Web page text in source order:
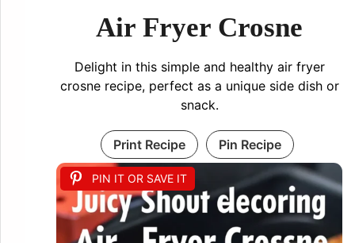
PIN IT OR SAVE IT
Air Fryer Crosne
Delight in this simple and healthy air fryer
crosne recipe, perfect as a unique side dish or
snack.
Print Recipe Pin Recipe